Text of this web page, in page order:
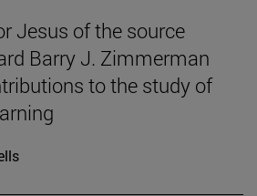
Jesus of the source
Barry J. Zimmerman
to the study of